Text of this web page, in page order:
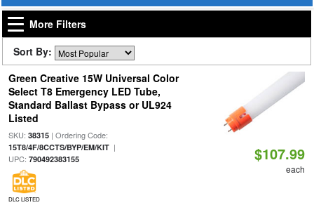
More Filters
Sort By:
Green Creative 15W Universal Color
Select T8 Emergency LED Tube,
Standard Ballast Bypass or UL924
Listed
SKU: 38315| Ordering Code:
15T8/4F/8CCTS/BYP/EM/KIT|
UPC: 790492383155
DLC LISTED
$107.99
each